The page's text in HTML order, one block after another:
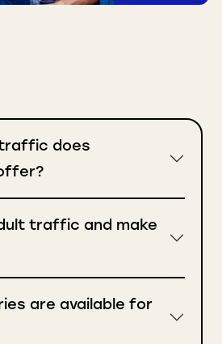
does
traffic and make
are available for